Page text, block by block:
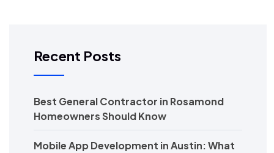
Recent Posts
Best General Contractor in Rosamond
Homeowners Should Know
Mobile App Development in Austin: What